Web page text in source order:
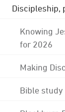
Discipleship,
Knowing
for 2026
Making
Bible study